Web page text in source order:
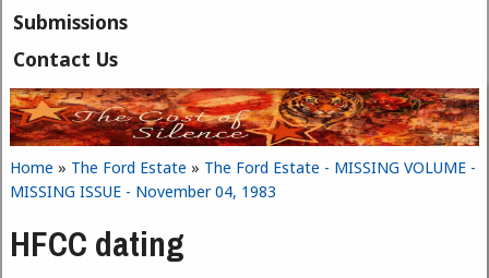
Submissions
Contact Us
You are here
Home » The Ford Estate » The Ford Estate - MISSING VOLUME -
MISSING ISSUE - November 04, 1983
HFCC dating